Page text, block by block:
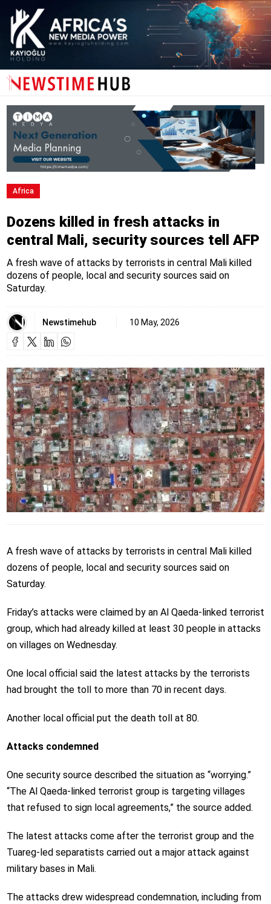
Africa
Dozens killed in fresh attacks in
central Mali, security sources tell AFP
A fresh wave of attacks by terrorists in central Mali killed
dozens of people, local and security sources said on
Saturday.
Newstimehub 10 May, 2026
A fresh wave of attacks by terrorists in central Mali killed
dozens of people, local and security sources said on
Saturday.
Friday’s attacks were claimed by an Al Qaeda-linked terrorist
group, which had already killed at least 30 people in attacks
on villages on Wednesday.
One local official said the latest attacks by the terrorists
had brought the toll to more than 70 in recent days.
Another local official put the death toll at 80.
Attacks condemned
One security source described the situation as “worrying.”
“The Al Qaeda-linked terrorist group is targeting villages
that refused to sign local agreements,” the source added.
The latest attacks come after the terrorist group and the
Tuareg-led separatists carried out a major attack against
military bases in Mali.
The attacks drew widespread condemnation, including from